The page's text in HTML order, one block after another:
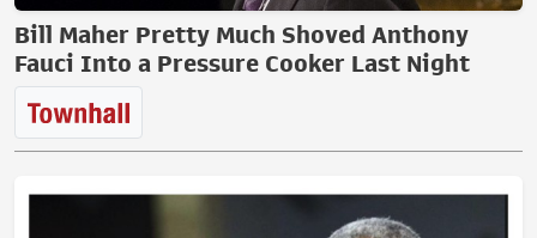
Bill Maher Pretty Much Shoved Anthony
Fauci Into a Pressure Cooker Last Night